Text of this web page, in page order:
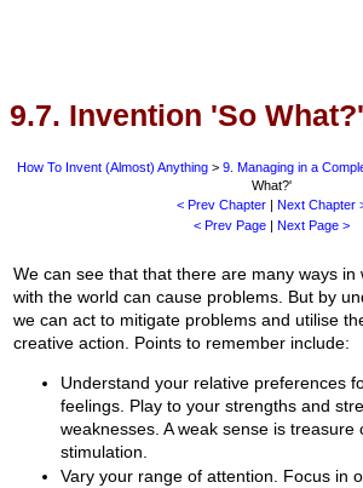
9.7. Invention 'So What?'
How To Invent (Almost) Anything> 9. Managing in a
What?'
< Prev Chapter|
Next Chapter
< Prev Page| Next Page >
We can see that that there are many ways in
with the world can cause problems. But by
we can act to mitigate problems and utilise
creative action. Points to remember include:
Understand your relative preferences
feelings. Play to your strengths and
weaknesses. A weak sense is treasure
stimulation.
Vary your range of attention. Focus in